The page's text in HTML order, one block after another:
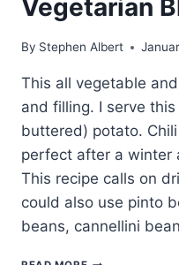
Vegetarian
By Stephen Albert
This all vegetable
and filling. I serve
buttered) potato.
perfect after a winter
This recipe calls on
could also use pinto
beans, cannellini
VEGETARIAN